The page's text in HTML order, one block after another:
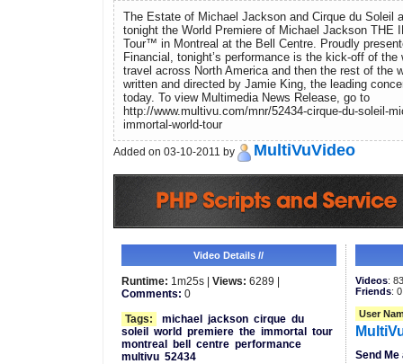
The Estate of Michael Jackson and Cirque du Soleil
tonight the World Premiere of Michael Jackson THE
Tour™ in Montreal at the Bell Centre. Proudly
Financial, tonight’s performance is the kick-off of the
travel across North America and then the rest of the
written and directed by Jamie King, the leading
today. To view Multimedia News Release, go to
http://www.multivu.com/mnr/52434-cirque-du-soleil-
immortal-world-tour
Added on 03-10-2011 by MultiVuVideo
Video Details //
Runtime: 1m25s | Views: 6289 |
Comments: 0
Tags:
michael jackson cirque du
soleil
world premiere the immortal
tour
montreal
bell centre performance
multivu 52434
Videos:
Friends: 0
User
Send